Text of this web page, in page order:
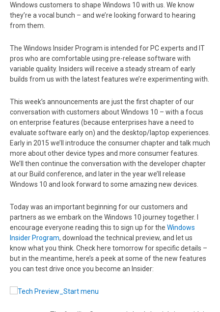
Windows customers to shape Windows 10 with us. We know
they’re a vocal bunch – and we’re looking forward to hearing
from them.
The Windows Insider Program is intended for PC experts and IT
pros who are comfortable using pre-release software with
variable quality. Insiders will receive a steady stream of early
builds from us with the latest features we’re experimenting with.
This week’s announcements are just the first chapter of our
conversation with customers about Windows 10 – with a focus
on enterprise features (because enterprises have a need to
evaluate software early on) and the desktop/laptop experiences.
Early in 2015 we’ll introduce the consumer chapter and talk much
more about other device types and more consumer features.
We’ll then continue the conversation with the developer chapter
at our Build conference, and later in the year we’ll release
Windows 10 and look forward to some amazing new devices.
Today was an important beginning for our customers and
partners as we embark on the Windows 10 journey together. I
encourage everyone reading this to sign up for the Windows
Insider Program, download the technical preview, and let us
know what you think. Check here tomorrow for specific details –
but in the meantime, here’s a peek at some of the new features
you can test drive once you become an Insider: